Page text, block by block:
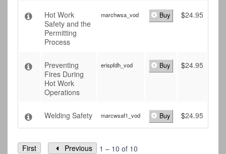
Hot Work
Safety and the
Permitting
Process
marchwsa_vod Buy $24.95
Preventing
Fires During
Hot Work
Operations
erispfdh_vod Buy $24.95
Welding Safety marcwsaf1_vod Buy $24.95
First Previous
1 – 10 of 10